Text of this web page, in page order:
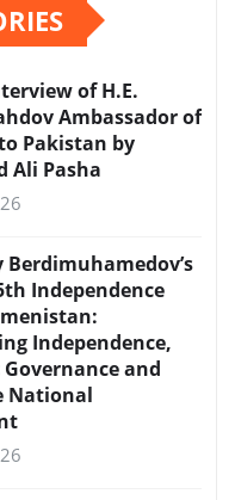
of H.E.
Ambassador of
Pakistan by
Ali Pasha
Independence
Independence,
and
National